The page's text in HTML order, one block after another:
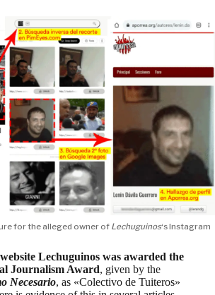
for the alleged owner of Lechuguinos‘s Instagram
website Lechuguinos was awarded the
Journalism Award, given by the
Necesario, as «Colectivo de Tuiteros»